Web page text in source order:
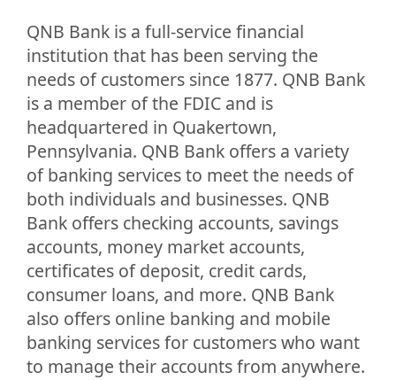
QNB Bank is a full-service financial
institution that has been serving the
needs of customers since 1877. QNB Bank
is a member of the FDIC and is
headquartered in Quakertown,
Pennsylvania. QNB Bank offers a variety
of banking services to meet the needs of
both individuals and businesses. QNB
Bank offers checking accounts, savings
accounts, money market accounts,
certificates of deposit, credit cards,
consumer loans, and more. QNB Bank
also offers online banking and mobile
banking services for customers who want
to manage their accounts from anywhere.